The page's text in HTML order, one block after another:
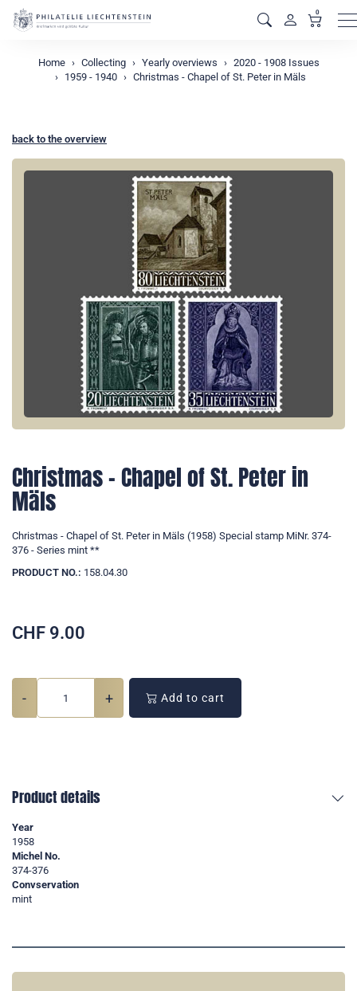
0
Home Collecting Yearly overviews
2020 - 1908 Issues
1959 - 1940
Christmas - Chapel of St. Peter in Mäls
back to the overview
Christmas - Chapel of St. Peter in
Mäls
Christmas - Chapel of St. Peter in Mäls (1958) Special stamp MiNr. 374-
376 - Series mint **
PRODUCT NO.: 158.04.30
CHF 9.00
- + Add to cart
Product details
Year
1958
Michel No.
374-376
Convservation
mint